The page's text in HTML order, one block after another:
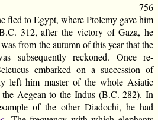
756
fled to Egypt, where Ptolemy gave him
312, after the victory of Gaza, he
from the autumn of this year that the
subsequently reckoned. Once re-
embarked on a succession of
left him master of the whole Asiatic
Aegean to the Indus (B.C. 282). In
of the other Diadochi, he had